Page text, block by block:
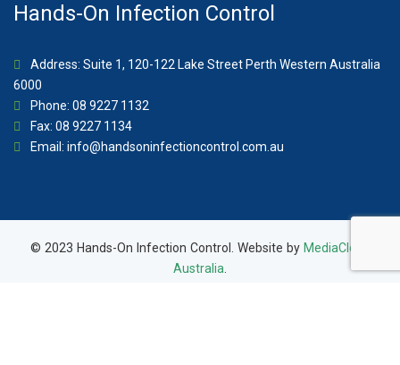
Hands-On Infection Control
Address: Suite 1, 120-122 Lake Street Perth Western Australia
6000
Phone: 08 9227 1132
Fax: 08 9227 1134
Email: info@handsoninfectioncontrol.com.au
© 2023 Hands-On Infection Control. Website by MediaCloud
Australia